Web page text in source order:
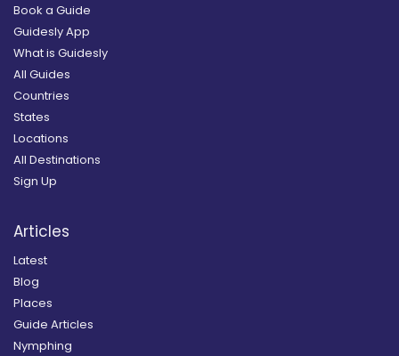
Book a Guide
Guidesly App
What is Guidesly
All Guides
Countries
States
Locations
All Destinations
Sign Up
Articles
Latest
Blog
Places
Guide Articles
Nymphing